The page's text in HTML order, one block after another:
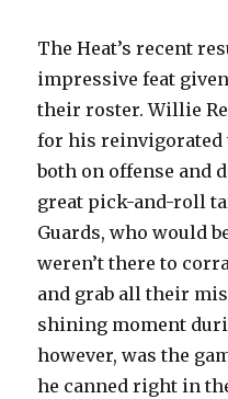
The Heat’s recent
impressive feat
their roster. Willie
for his reinvigorated
both on offense and
great pick-and-roll
Guards, who would
weren’t there to
and grab all their
shining moment
however, was the
he canned right in